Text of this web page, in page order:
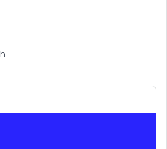
LINK FOR DETAILS.